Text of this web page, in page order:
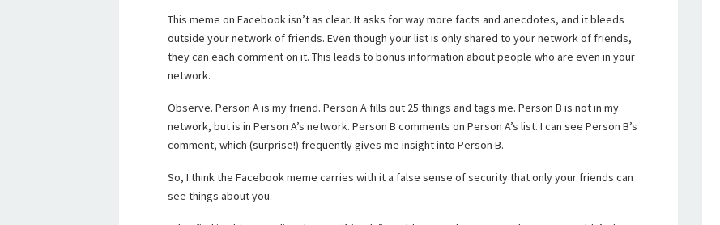
This meme on Facebook isn’t as clear. It asks for way more facts and anecdotes, and it bleeds
outside your network of friends. Even though your list is only shared to your network of friends,
they can each comment on it. This leads to bonus information about people who are even in your
network.
Observe. Person A is my friend. Person A fills out 25 things and tags me. Person B is not in my
network, but is in Person A’s network. Person B comments on Person A’s list. I can see Person B’s
comment, which (surprise!) frequently gives me insight into Person B.
So, I think the Facebook meme carries with it a false sense of security that only your friends can
see things about you.